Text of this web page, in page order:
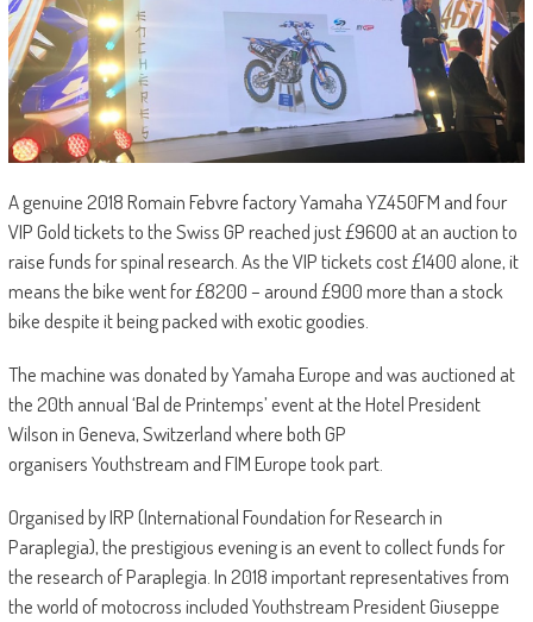
A genuine 2018 Romain Febvre factory Yamaha YZ450FM and four
VIP Gold tickets to the Swiss GP reached just £9600 at an auction to
raise funds for spinal research. As the VIP tickets cost £1400 alone, it
means the bike went for £8200 – around £900 more than a stock
bike despite it being packed with exotic goodies.
The machine was donated by Yamaha Europe and was auctioned at
the 20th annual ‘Bal de Printemps’ event at the Hotel President
Wilson in Geneva, Switzerland where both GP
organisers Youthstream and FIM Europe took part.
Organised by IRP (International Foundation for Research in
Paraplegia), the prestigious evening is an event to collect funds for
the research of Paraplegia. In 2018 important representatives from
the world of motocross included Youthstream President Giuseppe